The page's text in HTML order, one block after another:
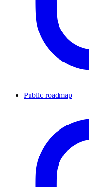
Public roadmap